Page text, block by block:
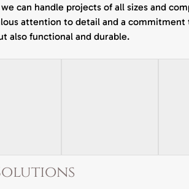
e
r
v
can handle projects of all sizes and
attention to detail and a
also functional and durable.